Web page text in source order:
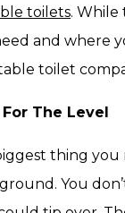
toilets. While
and where
toilet
The Level
thing
You